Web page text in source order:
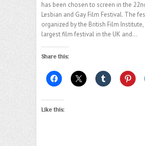
has been chosen to screen in the
Lesbian and Gay Film Festival. The
organized by the British Film
largest film festival in the UK and…
Share this:
Like this: